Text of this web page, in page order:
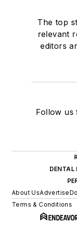
The top
relevant
editors
Follow us
DENTAL
About UsAdvertise
Terms & Conditions